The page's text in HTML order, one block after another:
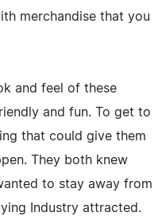
merchandise that you
and feel of these
and fun. To get to
that could give them
They both knew
to stay away from
Industry attracted.